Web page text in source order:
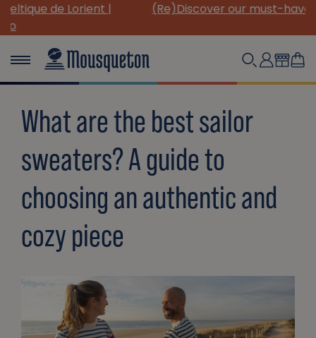
(Re)Discover our must-have canvas pieces!
What are the best sailor
sweaters? A guide to
choosing an authentic and
cozy piece